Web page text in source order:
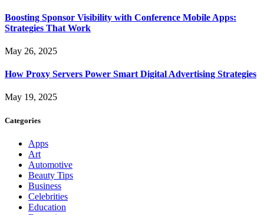
Boosting Sponsor Visibility with Conference Mobile Apps:
Strategies That Work
May 26, 2025
How Proxy Servers Power Smart Digital Advertising Strategies
May 19, 2025
Categories
Apps
Art
Automotive
Beauty Tips
Business
Celebrities
Education